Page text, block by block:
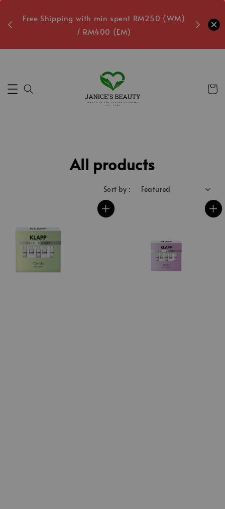
Free Shipping with min spent RM250 (WM)
/ RM400 (EM)
Free
All products
Sort by :